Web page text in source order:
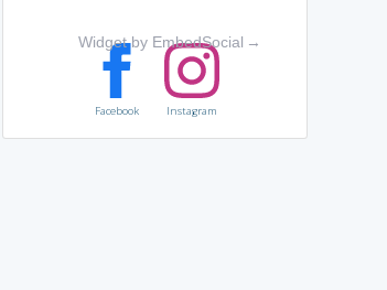
Widget by EmbedSocial →
Facebook Instagram